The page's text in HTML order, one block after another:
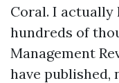
Coral. I actually
hundreds of
Management
have